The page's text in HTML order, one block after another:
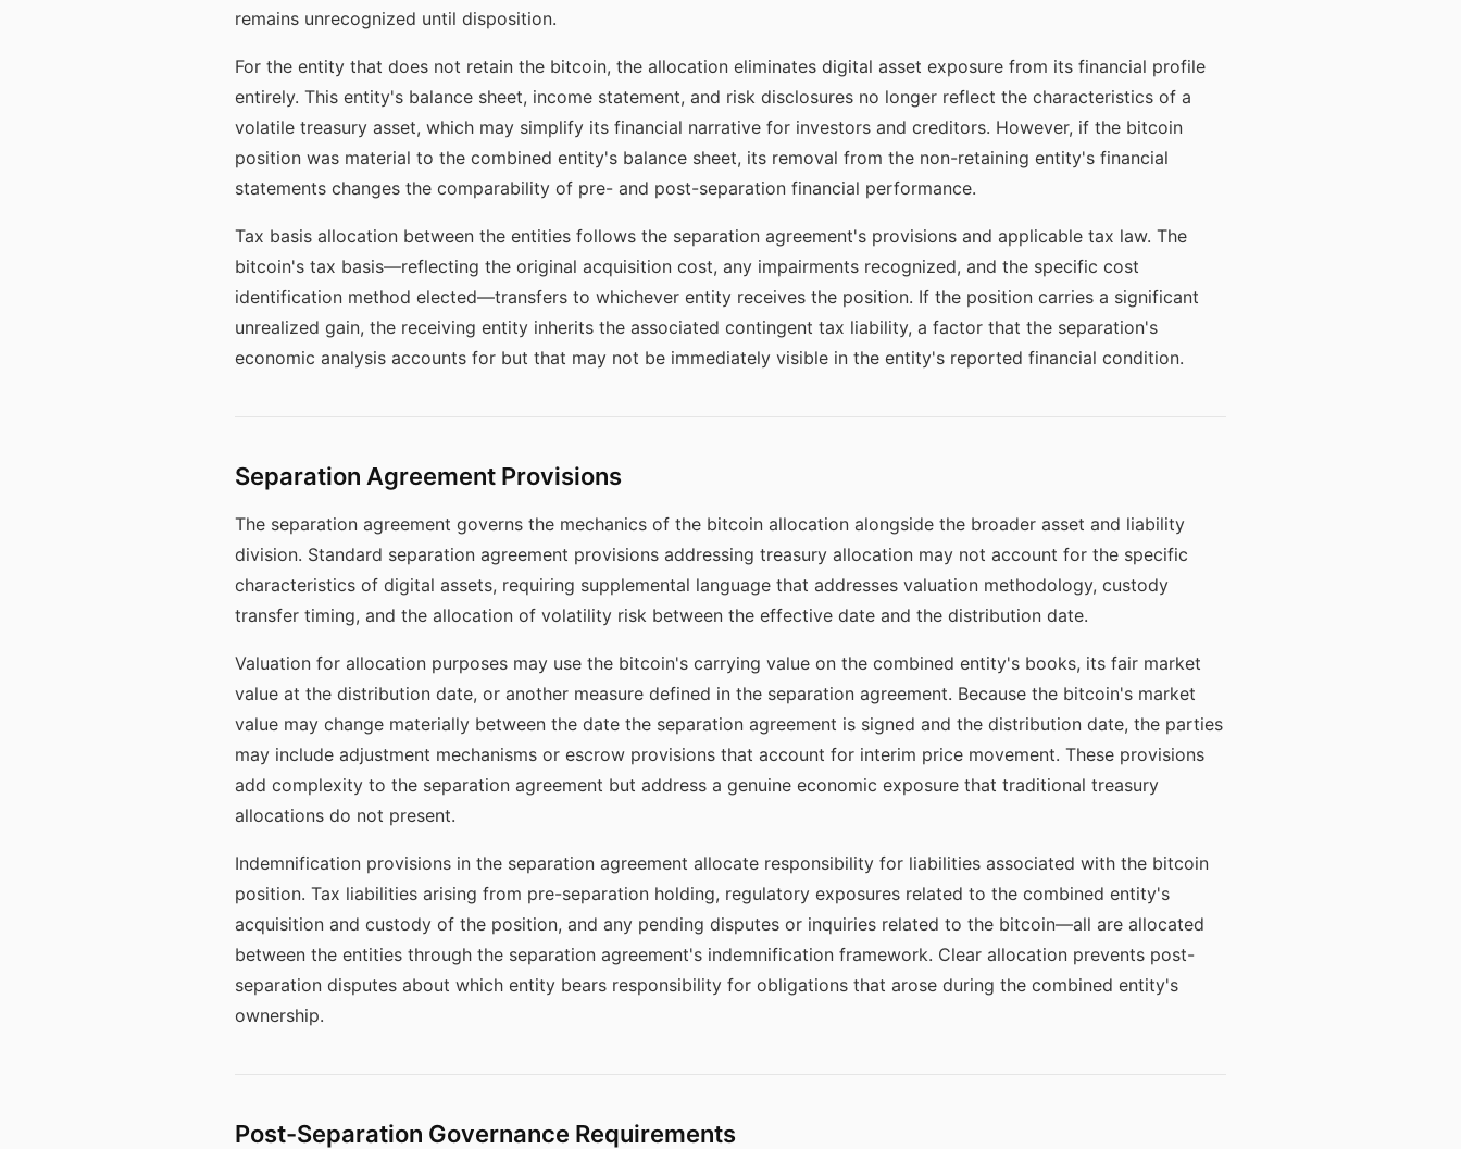
remains unrecognized until disposition.
For the entity that does not retain the bitcoin, the allocation eliminates digital asset exposure from its financial profile
entirely. This entity's balance sheet, income statement, and risk disclosures no longer reflect the characteristics of a
volatile treasury asset, which may simplify its financial narrative for investors and creditors. However, if the bitcoin
position was material to the combined entity's balance sheet, its removal from the non-retaining entity's financial
statements changes the comparability of pre- and post-separation financial performance.
Tax basis allocation between the entities follows the separation agreement's provisions and applicable tax law. The
bitcoin's tax basis—reflecting the original acquisition cost, any impairments recognized, and the specific cost
identification method elected—transfers to whichever entity receives the position. If the position carries a significant
unrealized gain, the receiving entity inherits the associated contingent tax liability, a factor that the separation's
economic analysis accounts for but that may not be immediately visible in the entity's reported financial condition.
Separation Agreement Provisions
The separation agreement governs the mechanics of the bitcoin allocation alongside the broader asset and liability
division. Standard separation agreement provisions addressing treasury allocation may not account for the specific
characteristics of digital assets, requiring supplemental language that addresses valuation methodology, custody
transfer timing, and the allocation of volatility risk between the effective date and the distribution date.
Valuation for allocation purposes may use the bitcoin's carrying value on the combined entity's books, its fair market
value at the distribution date, or another measure defined in the separation agreement. Because the bitcoin's market
value may change materially between the date the separation agreement is signed and the distribution date, the parties
may include adjustment mechanisms or escrow provisions that account for interim price movement. These provisions
add complexity to the separation agreement but address a genuine economic exposure that traditional treasury
allocations do not present.
Indemnification provisions in the separation agreement allocate responsibility for liabilities associated with the bitcoin
position. Tax liabilities arising from pre-separation holding, regulatory exposures related to the combined entity's
acquisition and custody of the position, and any pending disputes or inquiries related to the bitcoin—all are allocated
between the entities through the separation agreement's indemnification framework. Clear allocation prevents post-
separation disputes about which entity bears responsibility for obligations that arose during the combined entity's
ownership.
Post-Separation Governance Requirements